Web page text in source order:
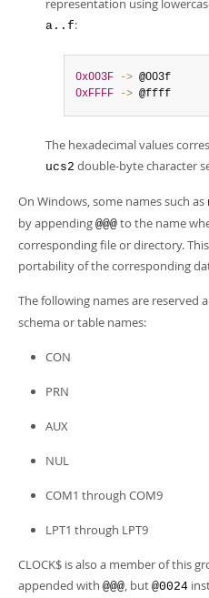
representation using
a..f:
0x003F ->
0xFFFF
-> @ffff
The hexadecimal values
ucs2 double-byte character
On Windows, some names such as
by appending @@@ to the name
corresponding file or directory.
portability of the corresponding
The following names are reserved
schema or table names:
CON
PRN
AUX
NUL
COM1 through COM9
LPT1 through LPT9
CLOCK$ is also a member of this
appended with @@@, but @0024